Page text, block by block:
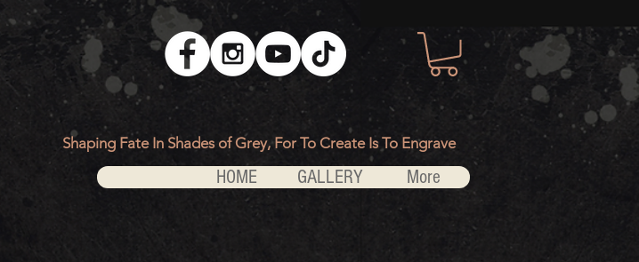
HOME GALLERY More
Shaping Fate In Shades of Grey, For To Create Is To Engrave